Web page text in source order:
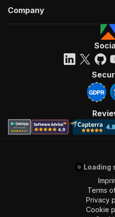
Company
Loading
Terms
Privacy
Cookie